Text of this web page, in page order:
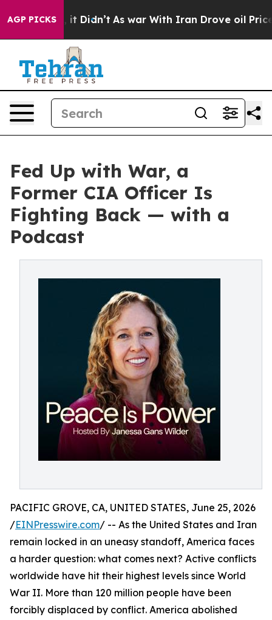
AGP PICKS
Well, it Didn’t As war With Iran Drove oil Prices
Fed Up with War, a
Former CIA Officer Is
Fighting Back — with a
Podcast
PACIFIC GROVE, CA, UNITED STATES, June 25, 2026
/EINPresswire.com/ -- As the United States and Iran
remain locked in an uneasy standoff, America faces
a harder question: what comes next? Active conflicts
worldwide have hit their highest levels since World
War II. More than 120 million people have been
forcibly displaced by conflict. America abolished